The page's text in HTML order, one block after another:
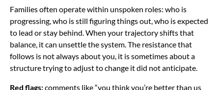
Families often operate within unspoken roles: who is
progressing, who is still figuring things out, who is expected
to lead or stay behind. When your trajectory shifts that
balance, it can unsettle the system. The resistance that
follows is not always about you, it is sometimes about a
structure trying to adjust to change it did not anticipate.
Red flags:comments like “you think you’re better than us